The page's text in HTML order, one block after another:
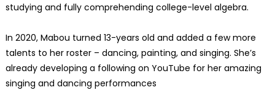
studying and fully comprehending college-level algebra.
In 2020, Mabou turned 13-years old and added a few more
talents to her roster – dancing, painting, and singing. She’s
already developing a following on YouTube for her amazing
singing and dancing performances